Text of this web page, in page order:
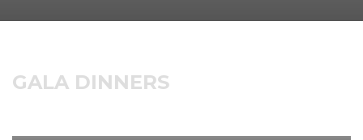
GALA DINNERS